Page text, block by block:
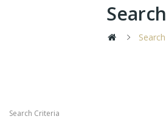
Search
Search
Search Criteria